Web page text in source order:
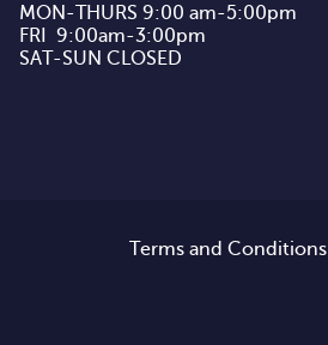
MON-THURS 9:00 am-5:00pm
FRI  9:00am-3:00pm
SAT-SUN CLOSED
Terms and Conditions